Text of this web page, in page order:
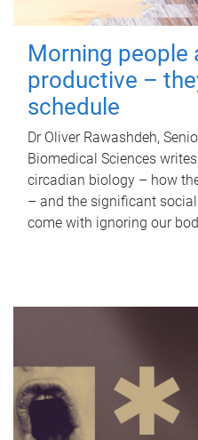
Morning people
productive –
schedule
Dr Oliver Rawashdeh,
Biomedical Sciences
circadian biology – how
– and the significant
come with ignoring our